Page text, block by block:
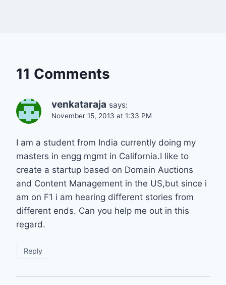
11 Comments
venkataraja says:
November 15, 2013 at 1:33 PM
I am a student from India currently doing my
masters in engg mgmt in California.I like to
create a startup based on Domain Auctions
and Content Management in the US,but since i
am on F1 i am hearing different stories from
different ends. Can you help me out in this
regard.
Reply